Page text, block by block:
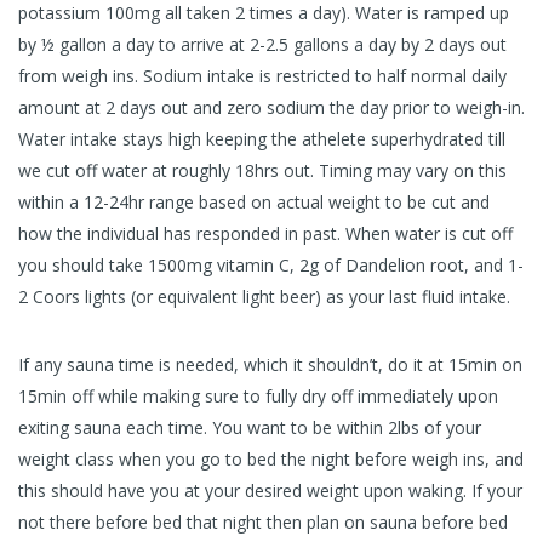
potassium 100mg all taken 2 times a day). Water is ramped up
by ½ gallon a day to arrive at 2-2.5 gallons a day by 2 days out
from weigh ins. Sodium intake is restricted to half normal daily
amount at 2 days out and zero sodium the day prior to weigh-in.
Water intake stays high keeping the athelete superhydrated till
we cut off water at roughly 18hrs out. Timing may vary on this
within a 12-24hr range based on actual weight to be cut and
how the individual has responded in past. When water is cut off
you should take 1500mg vitamin C, 2g of Dandelion root, and 1-
2 Coors lights (or equivalent light beer) as your last fluid intake.
If any sauna time is needed, which it shouldn’t, do it at 15min on
15min off while making sure to fully dry off immediately upon
exiting sauna each time. You want to be within 2lbs of your
weight class when you go to bed the night before weigh ins, and
this should have you at your desired weight upon waking. If your
not there before bed that night then plan on sauna before bed